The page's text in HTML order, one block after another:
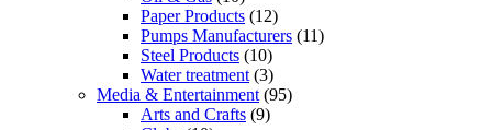
Paper Products (12)
Pumps Manufacturers (11)
Steel Products (10)
Water treatment (3)
Media & Entertainment (95)
Arts and Crafts (9)